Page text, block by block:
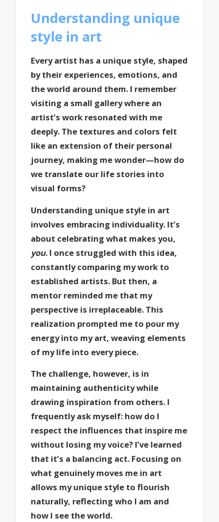
Understanding unique
style in art
Every artist has a unique style, shaped
by their experiences, emotions, and
the world around them. I remember
visiting a small gallery where an
artist’s work resonated with me
deeply. The textures and colors felt
like an extension of their personal
journey, making me wonder—how do
we translate our life stories into
visual forms?
Understanding unique style in art
involves embracing individuality. It’s
about celebrating what makes you,
you. I once struggled with this idea,
constantly comparing my work to
established artists. But then, a
mentor reminded me that my
perspective is irreplaceable. This
realization prompted me to pour my
energy into my art, weaving elements
of my life into every piece.
The challenge, however, is in
maintaining authenticity while
drawing inspiration from others. I
frequently ask myself: how do I
respect the influences that inspire me
without losing my voice? I’ve learned
that it’s a balancing act. Focusing on
what genuinely moves me in art
allows my unique style to flourish
naturally, reflecting who I am and
how I see the world.